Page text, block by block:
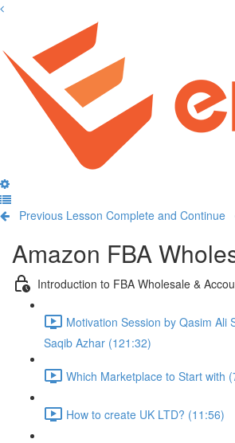
Previous Lesson Complete and Continue
Amazon FBA
Introduction to FBA Wholesale &
Motivation Session by Qasim Ali
Saqib Azhar (121:32)
Which Marketplace to Start with
How to create UK LTD? (11:56)